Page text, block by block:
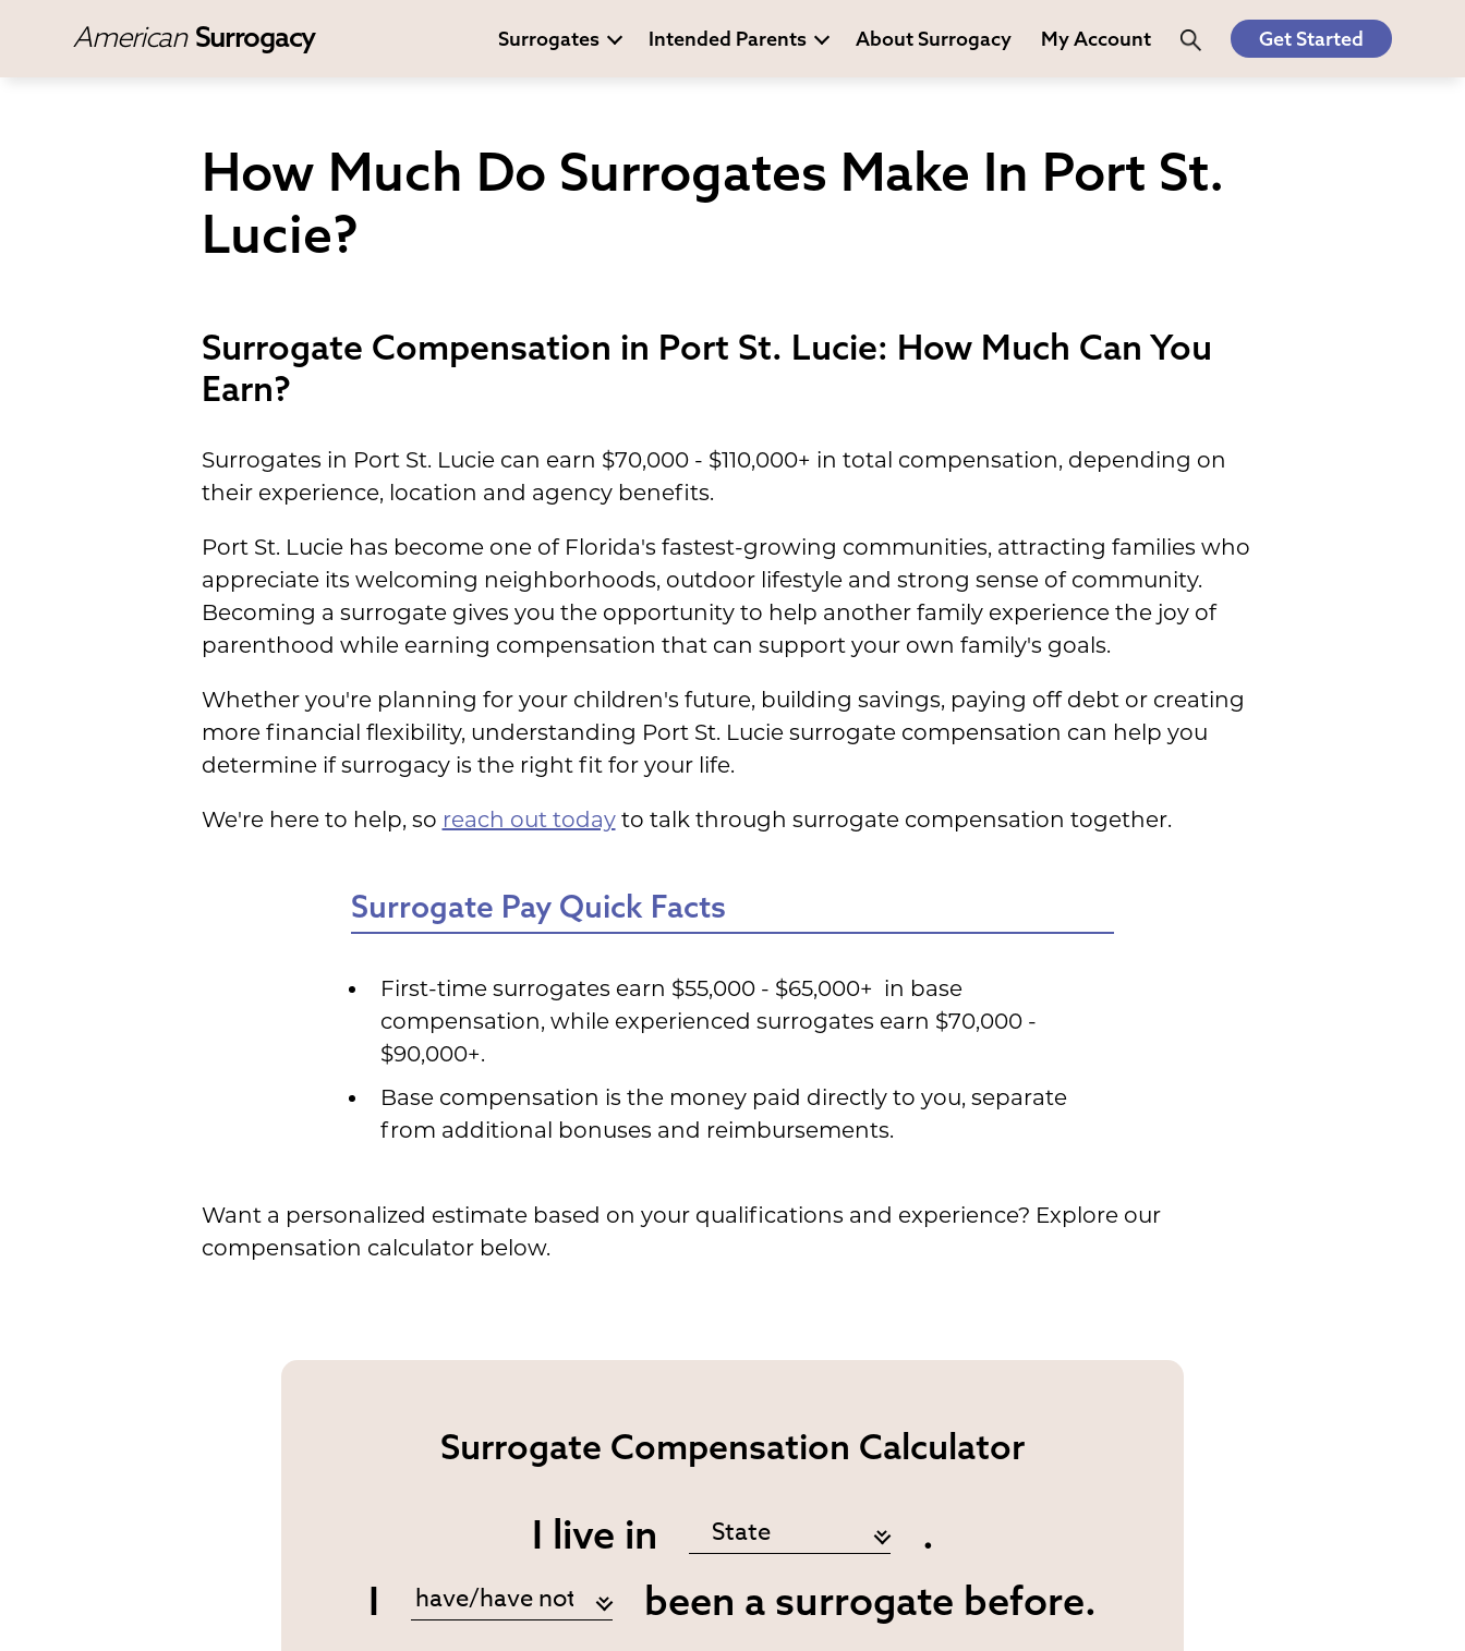
American Surrogacy Surrogates Intended Parents About Surrogacy My Account Get Started
How Much Do Surrogates Make In Port St.
Lucie?
Surrogate Compensation in Port St. Lucie: How Much Can You
Earn?
Surrogates in Port St. Lucie can earn $70,000 - $110,000+ in total compensation, depending on
their experience, location and agency benefits.
Port St. Lucie has become one of Florida's fastest-growing communities, attracting families who
appreciate its welcoming neighborhoods, outdoor lifestyle and strong sense of community.
Becoming a surrogate gives you the opportunity to help another family experience the joy of
parenthood while earning compensation that can support your own family's goals.
Whether you're planning for your children's future, building savings, paying off debt or creating
more financial flexibility, understanding Port St. Lucie surrogate compensation can help you
determine if surrogacy is the right fit for your life.
We're here to help, so reach out todayto talk through surrogate compensation together.
Surrogate Pay Quick Facts
First-time surrogates earn $55,000 - $65,000+ in base
compensation, while experienced surrogates earn $70,000 -
$90,000+.
Base compensation is the money paid directly to you, separate
from additional bonuses and reimbursements.
Want a personalized estimate based on your qualifications and experience? Explore our
compensation calculator below.
Surrogate Compensation Calculator
I live in
.
I
been a surrogate before.